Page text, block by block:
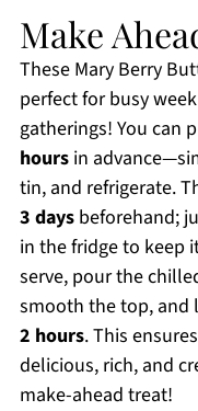
Make
These Mary Berry
perfect for busy
gatherings! You can
hoursin
tin, and refrigerate.
3 daysbeforehand;
in the fridge to keep
serve, pour the
smooth the top, and
2 hours. This
delicious, rich, and
make-ahead treat!